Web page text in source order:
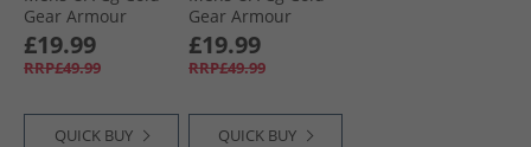
Gear Armour
Compression Mock
Black/​White
£19.99
RRP£49.99
QUICK BUY
Gear Armour
Compression Mock
Charcoal Light
Heather
£19.99
RRP£49.99
QUICK BUY